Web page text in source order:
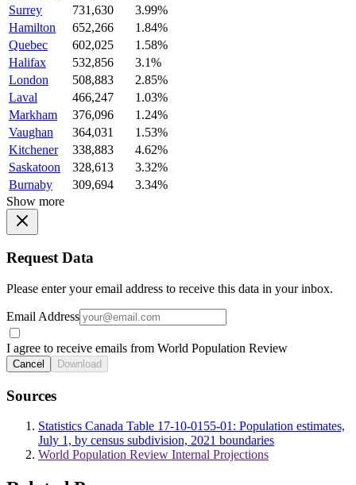
Surrey
731,630
3.99%
Hamilton
652,266
1.84%
Quebec
602,025
1.58%
Halifax
532,856
3.1%
London
508,883
2.85%
Laval
466,247
1.03%
Markham
376,096
1.24%
Vaughan
364,031
1.53%
Kitchener
338,883
4.62%
Saskatoon
328,613
3.32%
Burnaby
309,694
3.34%
Show more
Request Data
Please enter your email address to receive this data in your inbox.
Email Address
I agree to receive emails from World Population Review
Cancel Download
Sources
Statistics Canada Table 17-10-0155-01: Population estimates,
July 1, by census subdivision, 2021 boundaries
World Population Review Internal Projections